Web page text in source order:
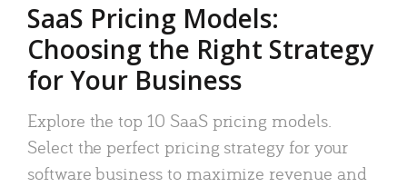
SaaS Pricing Models:
Choosing the Right Strategy
for Your Business
Explore the top 10 SaaS pricing models.
Select the perfect pricing strategy for your
software business to maximize revenue and